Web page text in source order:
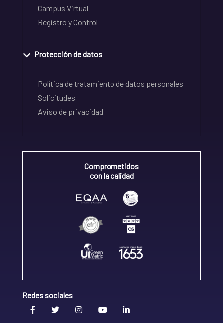
Campus Virtual
Registro y Control
Protección de datos
Política de tratamiento de datos personales
Solicitudes
Aviso de privacidad
Comprometidos
con la calidad
Redes sociales